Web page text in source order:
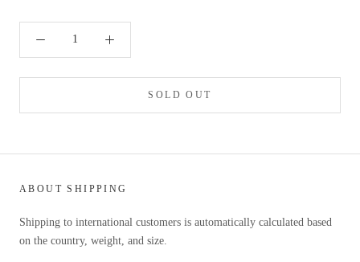
SOLD OUT
ABOUT SHIPPING
Shipping to international customers is automatically calculated based
on the country, weight, and size.